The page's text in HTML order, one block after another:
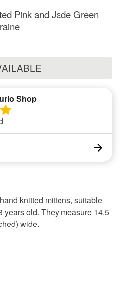
Pink and Jade Green
Shop
knitted mittens, suitable
years old. They measure 14.5
wide.